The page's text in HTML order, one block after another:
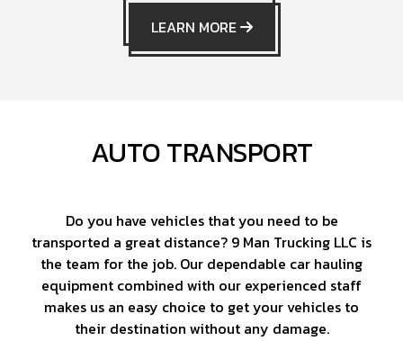
LEARN MORE
AUTO TRANSPORT
Do you have vehicles that you need to be
transported a great distance? 9 Man Trucking LLC is
the team for the job. Our dependable car hauling
equipment combined with our experienced staff
makes us an easy choice to get your vehicles to
their destination without any damage.